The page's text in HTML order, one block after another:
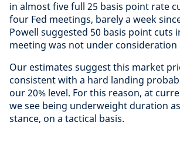
in almost five full 25 basis point rate
four Fed meetings, barely a week
Powell suggested 50 basis point cuts
meeting was not under consideration
Our estimates suggest this market
consistent with a hard landing
our 20% level. For this reason, at
we see being underweight duration
stance, on a tactical basis.